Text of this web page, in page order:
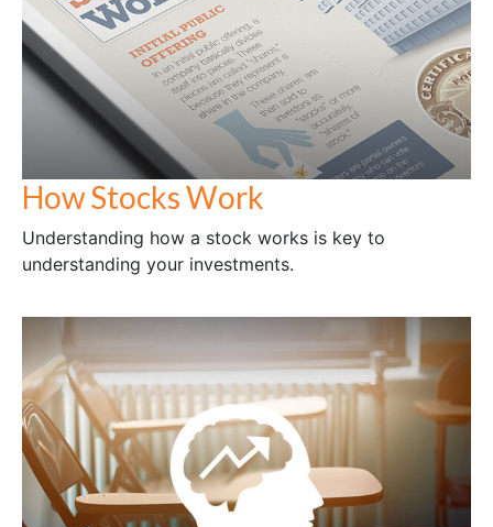
How Stocks Work
Understanding how a stock works is key to
understanding your investments.